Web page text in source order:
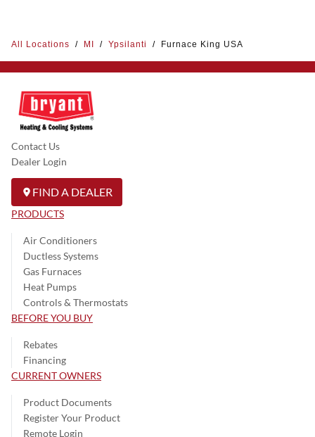
All Locations / MI / Ypsilanti / Furnace King USA
Contact Us
Dealer Login
FIND A DEALER
PRODUCTS
Air Conditioners
Ductless Systems
Gas Furnaces
Heat Pumps
Controls & Thermostats
BEFORE YOU BUY
Rebates
Financing
CURRENT OWNERS
Product Documents
Register Your Product
Remote Login